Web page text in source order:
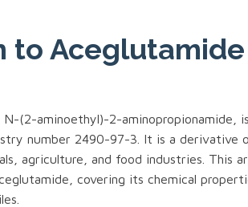
Aceglutamide
N-(2-aminoethyl)-2-aminopropionamide,
number 2490-97-3. It is a derivative
agriculture, and food industries. This
covering its chemical